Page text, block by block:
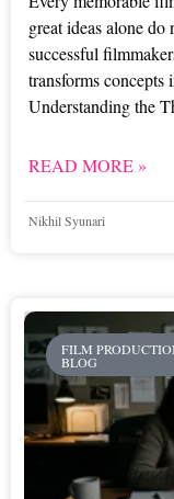
great ideas alone do
successful
transforms concepts
Understanding the
READ MORE »
Nikhil Syunari
FILM
BLOG